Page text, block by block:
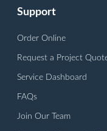
Support
Order Online
Request a Project
Service Dashboard
FAQs
Join Our Team